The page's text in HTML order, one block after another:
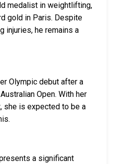
medalist in weightlifting,
gold in Paris. Despite
injuries, he remains a
Olympic debut after a
Open. With her
she is expected to be a
a significant